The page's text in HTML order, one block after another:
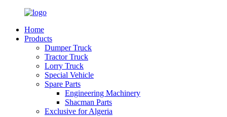
Home
Products
Dumper Truck
Tractor Truck
Lorry Truck
Special Vehicle
Spare Parts
Engineering Machinery
Shacman Parts
Exclusive for Algeria